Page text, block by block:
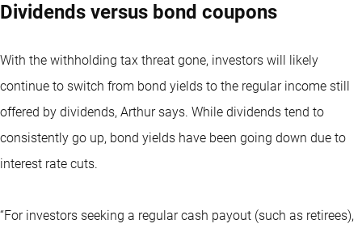
Dividends versus bond coupons
With the withholding tax threat gone, investors will likely
continue to switch from bond yields to the regular income still
offered by dividends, Arthur says. While dividends tend to
consistently go up, bond yields have been going down due to
interest rate cuts.
“For investors seeking a regular cash payout (such as retirees),